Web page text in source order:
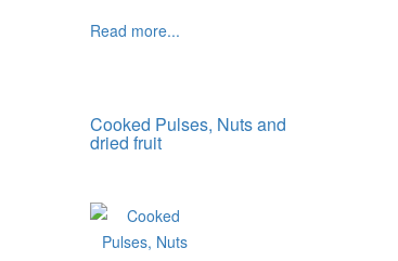
Read more...
Cooked Pulses, Nuts and
dried fruit